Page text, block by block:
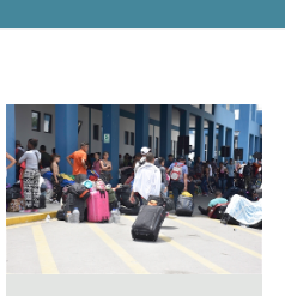
FAQ